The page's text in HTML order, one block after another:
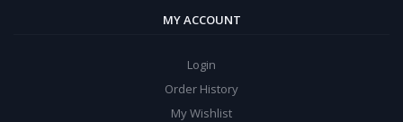
MY ACCOUNT
Login
Order History
My Wishlist